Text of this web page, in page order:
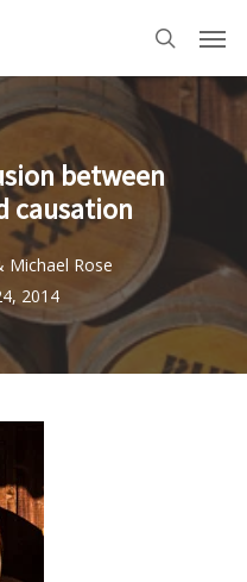
search
between
causation
Michael Rose
2014